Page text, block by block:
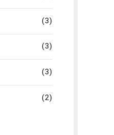
(3)
(3)
(3)
(2)